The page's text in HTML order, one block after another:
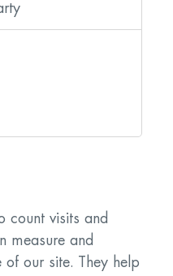
count visits and
measure and
our site. They help